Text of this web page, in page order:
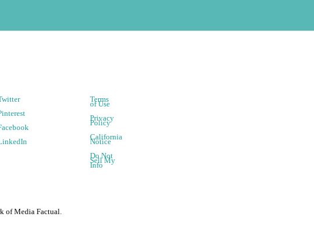
Terms
of Use
Privacy
Policy
California
Notice
Do Not
Sell My
Info
of Media Factual.